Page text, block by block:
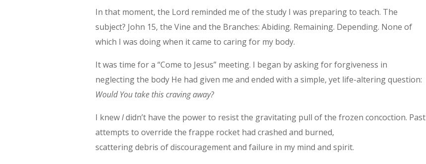
In that moment, the Lord reminded me of the study I was preparing to teach. The
subject? John 15, the Vine and the Branches: Abiding. Remaining. Depending. None of
which I was doing when it came to caring for my body.
It was time for a “Come to Jesus” meeting. I began by asking for forgiveness in
neglecting the body He had given me and ended with a simple, yet life-altering question:
Would You take this craving away?
I knewIdidn’t have the power to resist the gravitating pull of the frozen concoction. Past
attempts to override the frappe rocket had crashed and burned,
scattering debris of discouragement and failure in my mind and spirit.